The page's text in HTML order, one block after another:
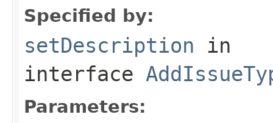
Specified by:
setDescription in
interface
Parameters: